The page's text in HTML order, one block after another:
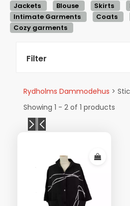
Jackets
Blouse Skirts
Intimate Garments
Coats
Cozy garments
Filter
Rydholms Dammodehus >
Showing 1 - 2 of 1 products
Visa mer